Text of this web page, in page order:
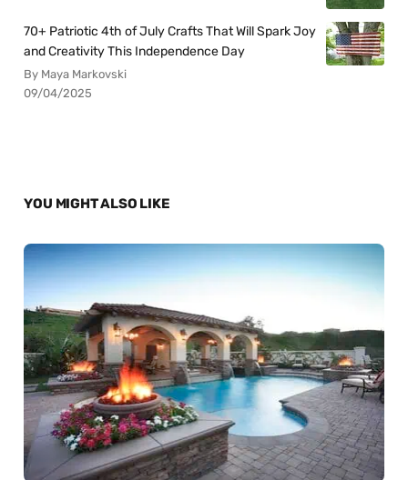
70+ Patriotic 4th of July Crafts That Will Spark Joy
and Creativity This Independence Day
By Maya Markovski
09/04/2025
YOU MIGHT ALSO LIKE